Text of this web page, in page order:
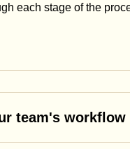
each stage of the
team's workflow